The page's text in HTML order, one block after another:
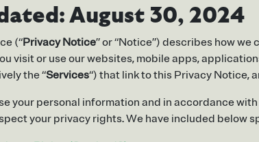
August 30, 2024
(“Privacy Notice” or “Notice”) describes how
visit or use our websites, mobile apps,
the “Services“) that link to this Privacy Notice,
your personal information and in accordance
your privacy rights. We have included below